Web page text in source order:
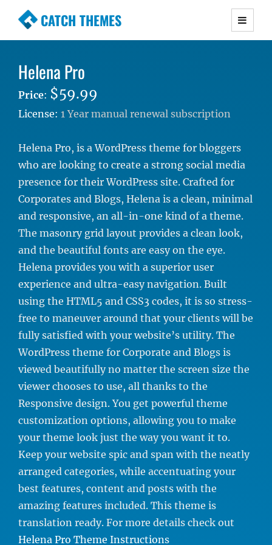
CATCH THEMES
Premium Responsive WordPress Themes with
Simple, Clean and Lightweight Responsive
WordPress Themes
Helena Pro
Price: $59.99
License: 1 Year manual renewal subscription
Helena Pro, is a WordPress theme for bloggers
who are looking to create a strong social media
presence for their WordPress site. Crafted for
Corporates and Blogs, Helena is a clean, minimal
and responsive, an all-in-one kind of a theme.
The masonry grid layout provides a clean look,
and the beautiful fonts are easy on the eye.
Helena provides you with a superior user
experience and ultra-easy navigation. Built
using the HTML5 and CSS3 codes, it is so stress-
free to maneuver around that your clients will be
fully satisfied with your website’s utility. The
WordPress theme for Corporate and Blogs is
viewed beautifully no matter the screen size the
viewer chooses to use, all thanks to the
Responsive design. You get powerful theme
customization options, allowing you to make
your theme look just the way you want it to.
Keep your website spic and span with the neatly
arranged categories, while accentuating your
best features, content and posts with the
amazing features included. This theme is
translation ready. For more details check out
Helena Pro Theme Instructions